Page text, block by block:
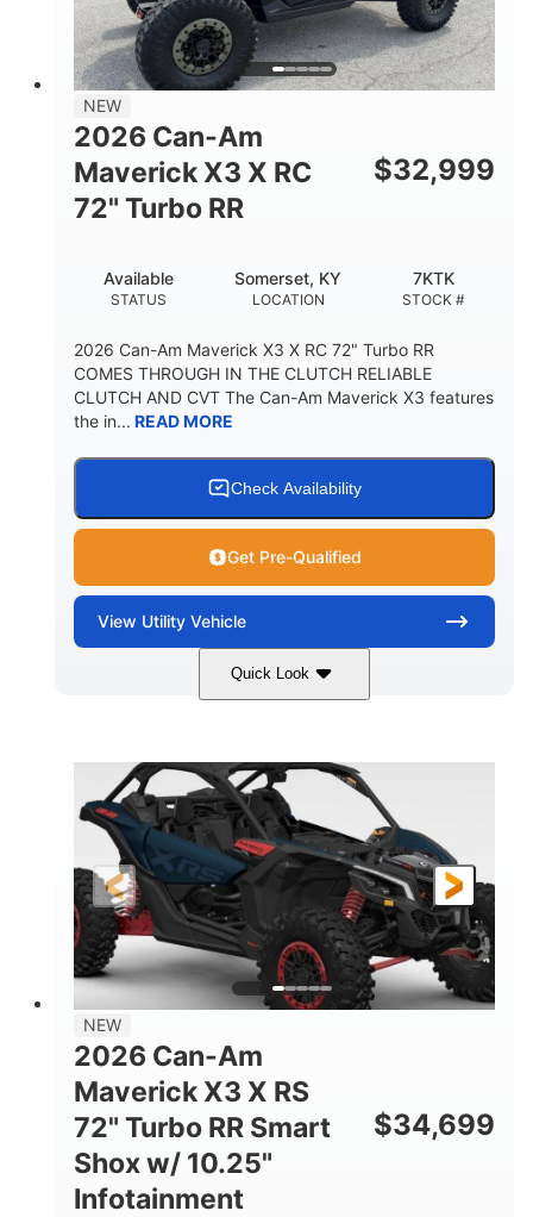
NEW
2026 Can-Am
Maverick X3 X RC
72" Turbo RR
$32,999
STATUS
Available
LOCATION
Somerset, KY
STOCK #
7KTK
2026 Can-Am Maverick X3 X RC 72" Turbo RR
COMES THROUGH IN THE CLUTCH RELIABLE
CLUTCH AND CVT The Can-Am Maverick X3 features
the in... READ MORE
Check Availability
Get Pre-Qualified
View Utility Vehicle
Quick Look
Loft Green Satin 900cc
HORSEPOWER
200HP
GROUND CLEARANCE
16 in.
NEW
2026 Can-Am
Maverick X3 X RS
72" Turbo RR Smart
Shox w/ 10.25"
Infotainment
$34,699